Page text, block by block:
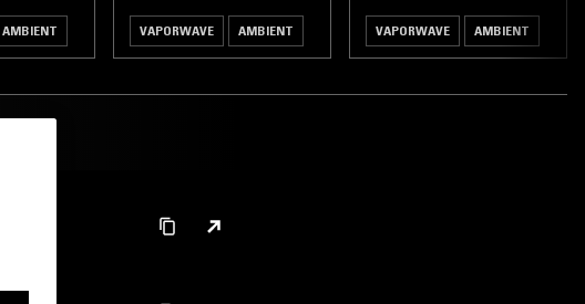
AMBIENT VAPORWAVE AMBIENT VAPORWAVE AMBIENT